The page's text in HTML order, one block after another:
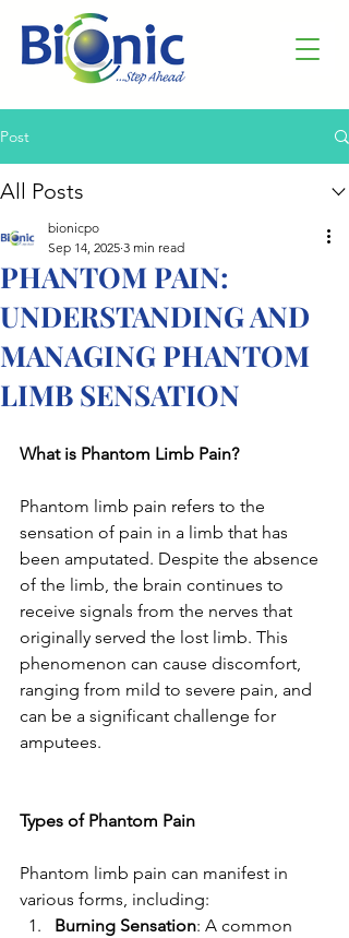
Post
All Posts
PHANTOM PAIN:
UNDERSTANDING AND
MANAGING PHANTOM
LIMB SENSATION
bionicpo
Sep 14, 2025 3 min read
What is Phantom Limb Pain?
Phantom limb pain refers to the
sensation of pain in a limb that has
been amputated. Despite the absence
of the limb, the brain continues to
receive signals from the nerves that
originally served the lost limb. This
phenomenon can cause discomfort,
ranging from mild to severe pain, and
can be a significant challenge for
amputees.
Types of Phantom Pain
Phantom limb pain can manifest in
various forms, including:
Burning Sensation: A common